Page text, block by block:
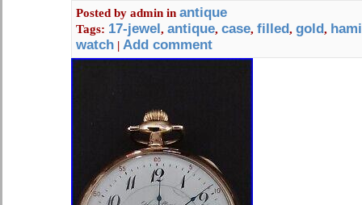
Posted by admin in antique
Tags: 17-jewel, antique, case, filled, gold,
watch | Add comment